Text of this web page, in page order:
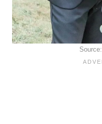
Source: